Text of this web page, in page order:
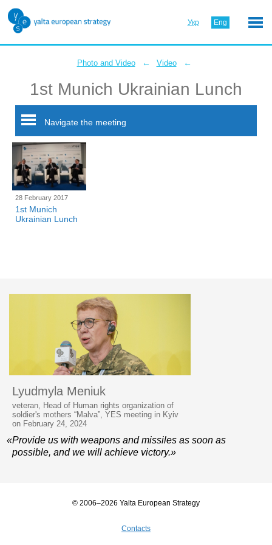
Укр Eng
Photo and Video ← Video ←
1st Munich Ukrainian Lunch
Navigate the meeting
28 February 2017
1st Munich
Ukrainian Lunch
Lyudmyla Meniuk
veteran, Head of Human rights organization of
soldier's mothers “Malva”, YES meeting in Kyiv
on February 24, 2024
«Provide us with weapons and missiles as soon as
possible, and we will achieve victory.»
© 2006–2026 Yalta European Strategy
Contacts